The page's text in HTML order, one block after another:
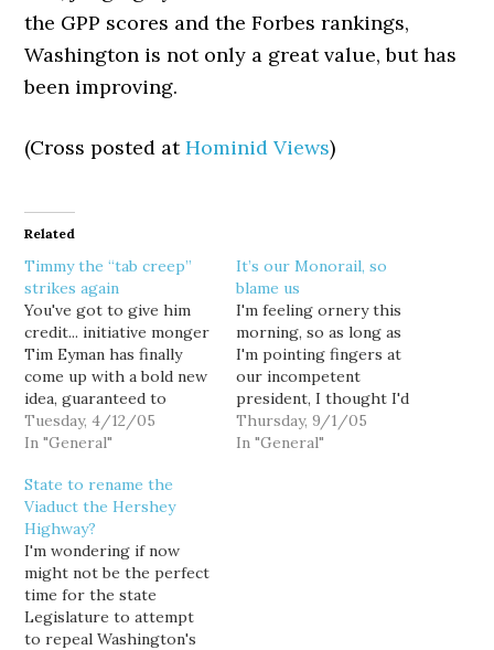
the GPP scores and the Forbes rankings,
Washington is not only a great value, but has
been improving.
(Cross posted atHominid Views)
Related
Timmy the “tab creep”
strikes again
You've got to give him
credit... initiative monger
Tim Eyman has finally
come up with a bold new
idea, guaranteed to
shake up the political
establishment: $30 car
car tabs initiative in 1999
(I-695) and again in 2002
(I-776)... but this one is
totally…
Tuesday, 4/12/05
In "General"
It’s our Monorail, so
blame us
I'm feeling ornery this
morning, so as long as
I'm pointing fingers at
our incompetent
president, I thought I'd
level some well-deserved
criticism at us voters as
Thursday, 9/1/05
In "General"
State to rename the
Viaduct the Hershey
Highway?
I'm wondering if now
might not be the perfect
time for the state
Legislature to attempt
to repeal Washington's